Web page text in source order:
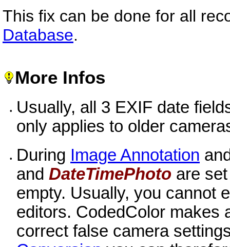
This fix can be done for all
Database.
More Infos
•
Usually, all 3 EXIF date
only applies to older
• During Image Annotation
and DateTimePhoto are
empty. Usually, you cannot
editors. CodedColor makes
correct false camera